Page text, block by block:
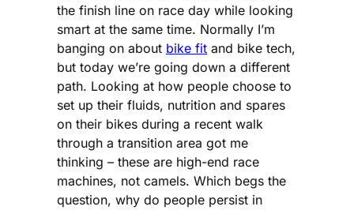
the finish line on race day while looking
smart at the same time. Normally I’m
banging on about bike fit and bike tech,
but today we’re going down a different
path. Looking at how people choose to
set up their fluids, nutrition and spares
on their bikes during a recent walk
through a transition area got me
thinking – these are high-end race
machines, not camels. Which begs the
question, why do people persist in